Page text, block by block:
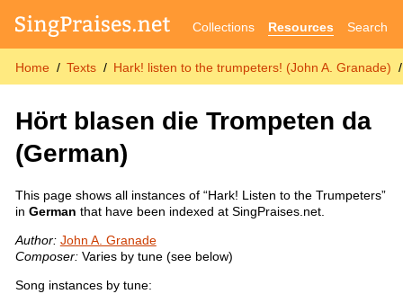
Collections Resources Search
Home Texts Hark! listen to the trumpeters! (John A. Granade)
Hört blasen die Trompeten da
(German)
This page shows all instances of “Hark! Listen to the Trumpeters”
in German that have been indexed at SingPraises.net.
Author: John A. Granade
Composer:Varies by tune (see below)
Song instances by tune: